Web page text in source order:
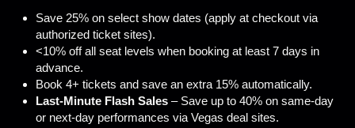
Save 25% on select show dates (apply at checkout via
authorized ticket sites).
<10% off all seat levels when booking at least 7 days in
advance.
Book 4+ tickets and save an extra 15% automatically.
Last-Minute Flash Sales – Save up to 40% on same-day
or next-day performances via Vegas deal sites.